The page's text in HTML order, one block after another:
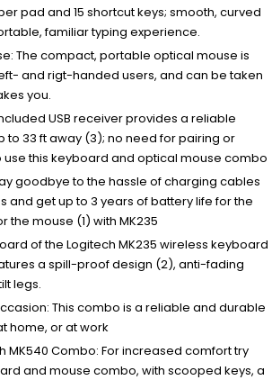
pad and 15 shortcut keys; smooth, curved
familiar typing experience.
The compact, portable optical mouse is
and rigt-handed users, and can be taken
you.
USB receiver provides a reliable
to 33 ft away (3); no need for pairing or
this keyboard and optical mouse combo
goodbye to the hassle of charging cables
and get up to 3 years of battery life for the
the mouse (1) with MK235
of the Logitech MK235 wireless keyboard
a spill-proof design (2), anti-fading
legs.
This combo is a reliable and durable
home, or at work
MK540 Combo: For increased comfort try
and mouse combo, with scooped keys, a